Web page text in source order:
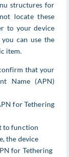
structures for
locate these
to your device
can use the
item.
that your
Name (APN)
for Tethering
to function
the device
for Tethering